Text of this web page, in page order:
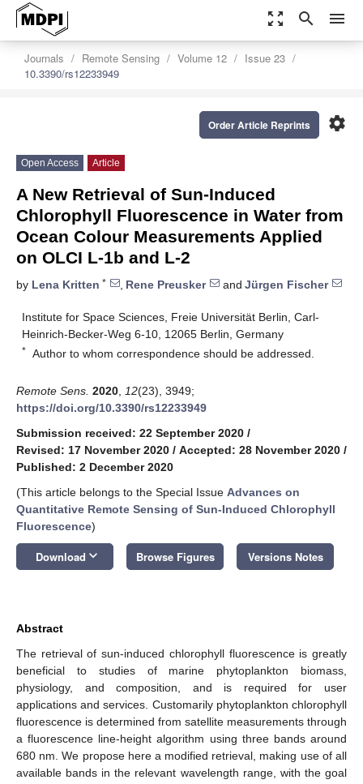
zoom_out_map search menu
Journals Remote Sensing Volume 12
Issue 23
10.3390/rs12233949
settings
Order Article Reprints
Open Access Article
A New Retrieval of Sun-Induced
Chlorophyll Fluorescence in Water from
Ocean Colour Measurements Applied
on OLCI L-1b and L-2
by Lena Kritten * , Rene Preusker and Jürgen Fischer
Institute for Space Sciences, Freie Universität Berlin, Carl-
Heinrich-Becker-Weg 6-10, 12065 Berlin, Germany
* Author to whom correspondence should be addressed.
Remote Sens. 2020 12(23), 3949;
https://doi.org/10.3390/rs12233949
Submission received: 22 September 2020 /
Revised: 17 November 2020 / Accepted: 28 November 2020 /
Published: 2 December 2020
(This article belongs to the Special Issue Advances on
Quantitative Remote Sensing of Sun-Induced Chlorophyll
Fluorescence)
Download keyboard_arrow_down Browse Figures Versions Notes
Abstract
The retrieval of sun-induced chlorophyll fluorescence is greatly
beneficial to studies of marine phytoplankton biomass,
physiology, and composition, and is required for user
applications and services. Customarily phytoplankton chlorophyll
fluorescence is determined from satellite measurements through
a fluorescence line-height algorithm using three bands around
680 nm. We propose here a modified retrieval, making use of all
available bands in the relevant wavelength range, with the goal